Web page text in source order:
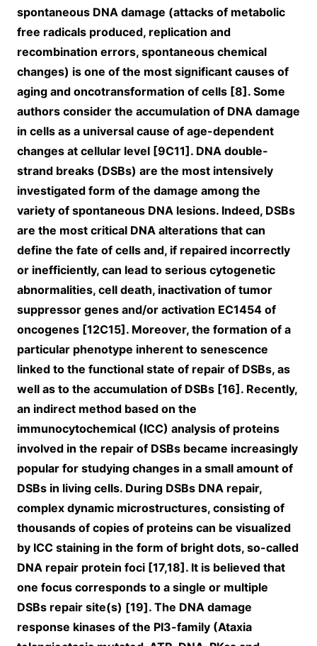
spontaneous DNA damage (attacks of metabolic
free radicals produced, replication and
recombination errors, spontaneous chemical
changes) is one of the most significant causes of
aging and oncotransformation of cells [8]. Some
authors consider the accumulation of DNA damage
in cells as a universal cause of age-dependent
changes at cellular level [9C11]. DNA double-
strand breaks (DSBs) are the most intensively
investigated form of the damage among the
variety of spontaneous DNA lesions. Indeed, DSBs
are the most critical DNA alterations that can
define the fate of cells and, if repaired incorrectly
or inefficiently, can lead to serious cytogenetic
abnormalities, cell death, inactivation of tumor
suppressor genes and/or activation EC1454 of
oncogenes [12C15]. Moreover, the formation of a
particular phenotype inherent to senescence
linked to the functional state of repair of DSBs, as
well as to the accumulation of DSBs [16]. Recently,
an indirect method based on the
immunocytochemical (ICC) analysis of proteins
involved in the repair of DSBs became increasingly
popular for studying changes in a small amount of
DSBs in living cells. During DSBs DNA repair,
complex dynamic microstructures, consisting of
thousands of copies of proteins can be visualized
by ICC staining in the form of bright dots, so-called
DNA repair protein foci [17,18]. It is believed that
one focus corresponds to a single or multiple
DSBs repair site(s) [19]. The DNA damage
response kinases of the PI3-family (Ataxia